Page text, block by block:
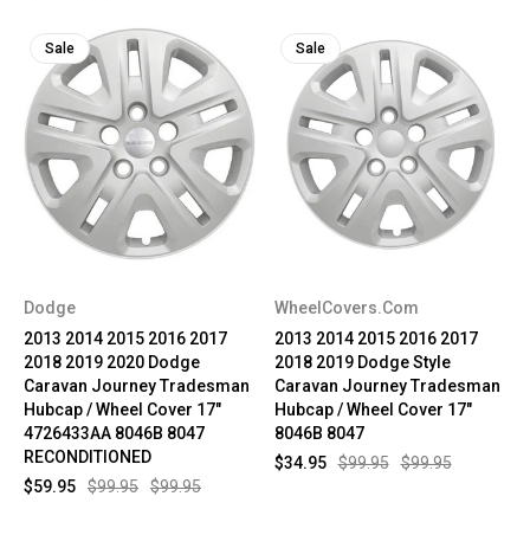
Sale
Dodge
2013 2014 2015 2016 2017
2018 2019 2020 Dodge
Caravan Journey Tradesman
Hubcap / Wheel Cover 17"
4726433AA 8046B 8047
RECONDITIONED
$99.95
$99.95
$59.95
Sale
WheelCovers.Com
2013 2014 2015 2016 2017
2018 2019 Dodge Style
Caravan Journey Tradesman
Hubcap / Wheel Cover 17"
8046B 8047
$99.95
$99.95
$34.95